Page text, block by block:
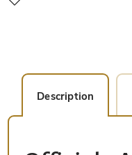
Description